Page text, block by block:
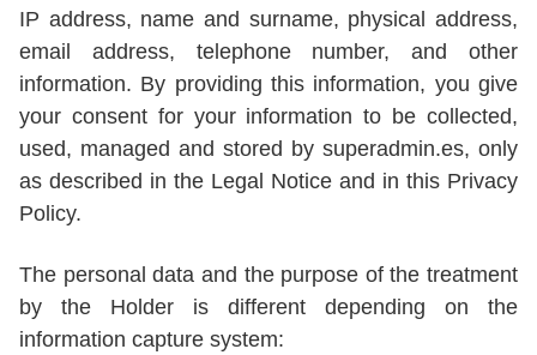
IP address, name and surname, physical address,
email address, telephone number, and other
information. By providing this information, you give
your consent for your information to be collected,
used, managed and stored by superadmin.es, only
as described in the Legal Notice and in this Privacy
Policy.
The personal data and the purpose of the treatment
by the Holder is different depending on the
information capture system: